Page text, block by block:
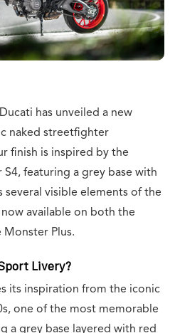
has unveiled a new
naked streetfighter
finish is inspired by the
featuring a grey base with
several visible elements of the
available on both the
Plus.
Livery?
its inspiration from the iconic
one of the most memorable
a grey base layered with red